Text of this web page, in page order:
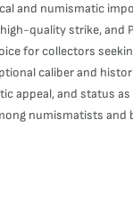
and numismatic
quality strike, and
for collectors
caliber and
appeal, and status
numismatists and